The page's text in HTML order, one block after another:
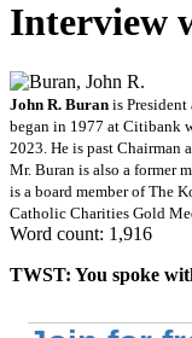
Interview
John R. Buran is
began in 1977 at Citibank
2023. He is past Chairman
Mr. Buran is also a former
is a board member of The
Catholic Charities Gold
Word count: 1,916
TWST: You spoke